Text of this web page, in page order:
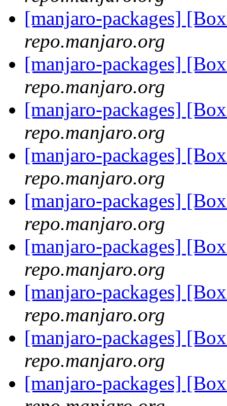
[manjaro-packages]
repo.manjaro.org
[manjaro-packages]
repo.manjaro.org
[manjaro-packages]
repo.manjaro.org
[manjaro-packages]
repo.manjaro.org
[manjaro-packages]
repo.manjaro.org
[manjaro-packages]
repo.manjaro.org
[manjaro-packages]
repo.manjaro.org
[manjaro-packages]
repo.manjaro.org
[manjaro-packages]